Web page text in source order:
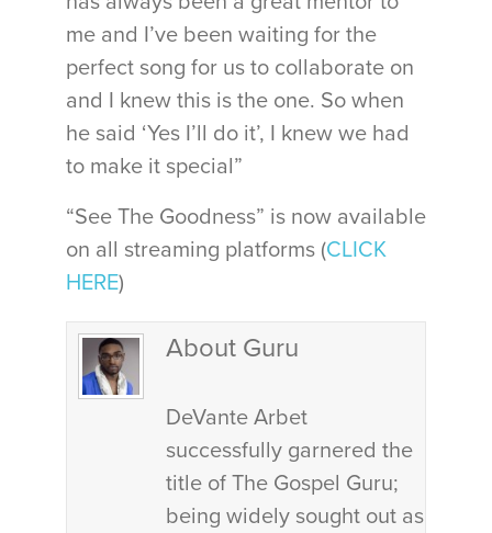
me and I’ve been waiting for the
perfect song for us to collaborate on
and I knew this is the one. So when
he said ‘Yes I’ll do it’, I knew we had
to make it special”
“See The Goodness” is now available
on all streaming platforms (CLICK
HERE)
About Guru
DeVante Arbet
successfully garnered the
title of The Gospel Guru;
being widely sought out as